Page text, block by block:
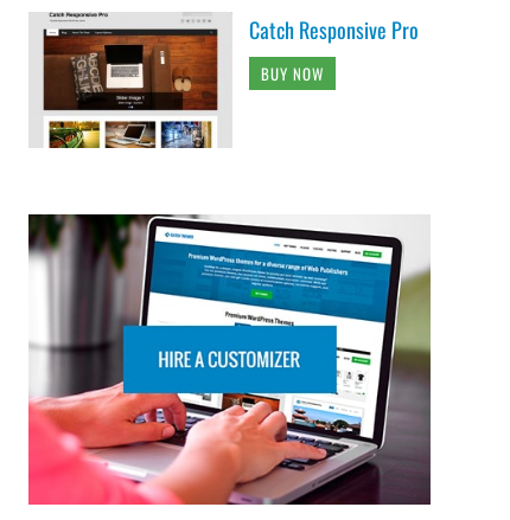
Catch Responsive Pro
BUY NOW